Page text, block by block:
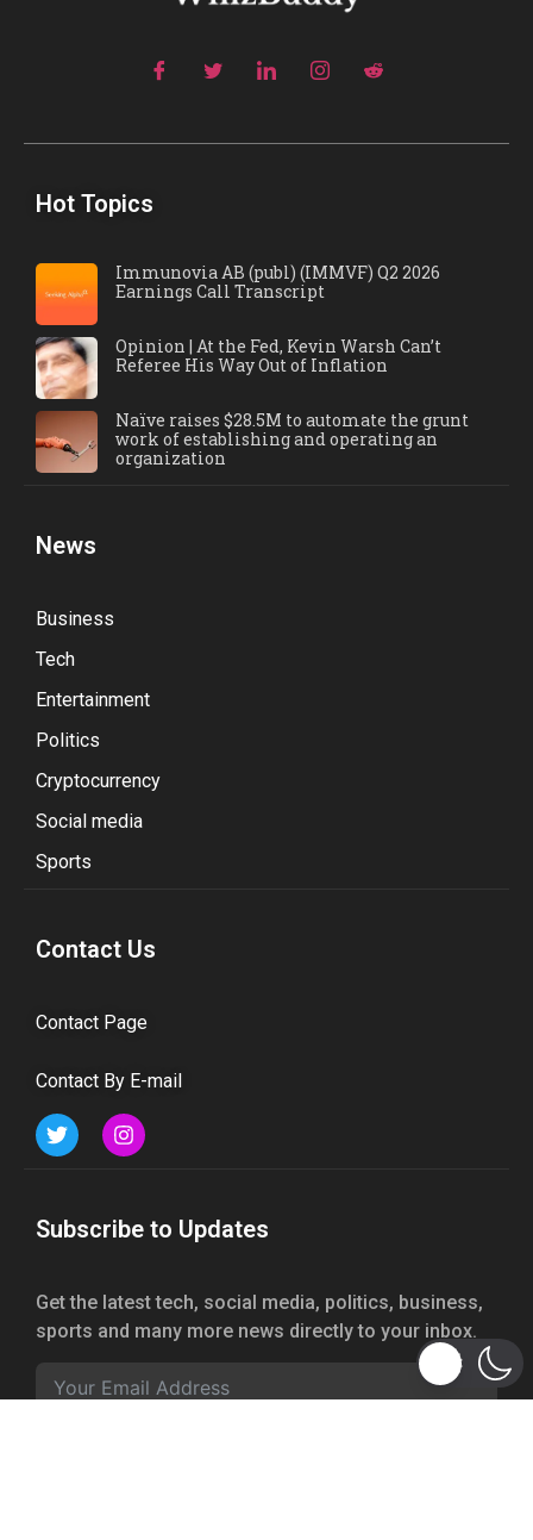
Hot Topics
Immunovia AB (publ) (IMMVF) Q2 2026
Earnings Call Transcript
Opinion | At the Fed, Kevin Warsh Can’t
Referee His Way Out of Inflation
Naïve raises $28.5M to automate the grunt
work of establishing and operating an
organization
News
Business
Tech
Entertainment
Politics
Cryptocurrency
Social media
Sports
Contact Us
Contact Page
Contact By E-mail
Subscribe to Updates
Get the latest tech, social media, politics, business,
sports and many more news directly to your inbox.